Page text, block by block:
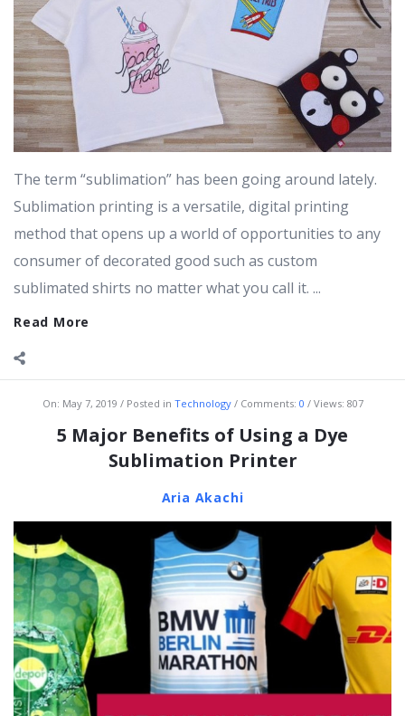
The term “sublimation” has been going around lately.
Sublimation printing is a versatile, digital printing
method that opens up a world of opportunities to any
consumer of decorated good such as custom
sublimated shirts no matter what you call it. ...
Read More
On: May 7, 2019 Posted in Technology Comments: 0 Views: 807
5 Major Benefits of Using a Dye
Sublimation Printer
Aria Akachi